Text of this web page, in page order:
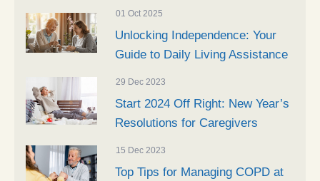
01 Oct 2025
Unlocking Independence: Your
Guide to Daily Living Assistance
29 Dec 2023
Start 2024 Off Right: New Year’s
Resolutions for Caregivers
15 Dec 2023
Top Tips for Managing COPD at